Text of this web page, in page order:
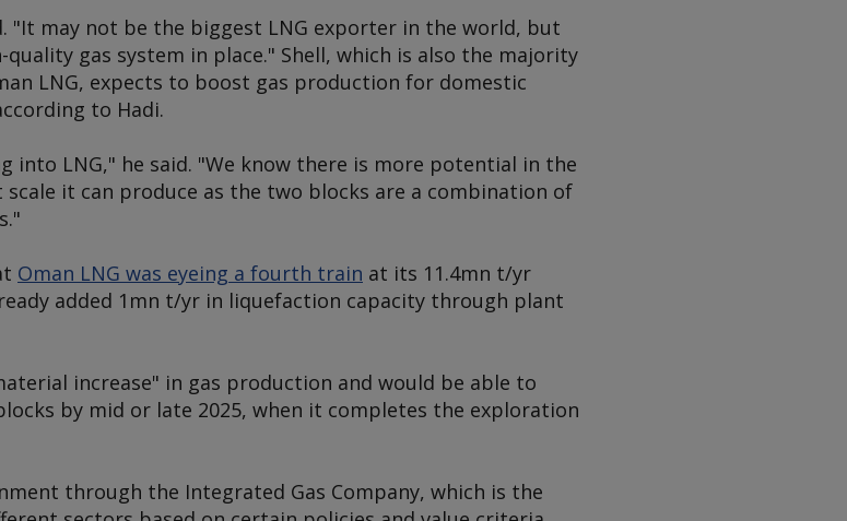
"It may not be the biggest LNG exporter in the world, but
gas system in place." Shell, which is also the majority
LNG, expects to boost gas production for domestic
to Hadi.
into LNG," he said. "We know there is more potential in the
it can produce as the two blocks are a combination of
Oman LNG was eyeing a fourth train at its 11.4mn t/yr
added 1mn t/yr in liquefaction capacity through plant
increase" in gas production and would be able to
by mid or late 2025, when it completes the exploration
through the Integrated Gas Company, which is the